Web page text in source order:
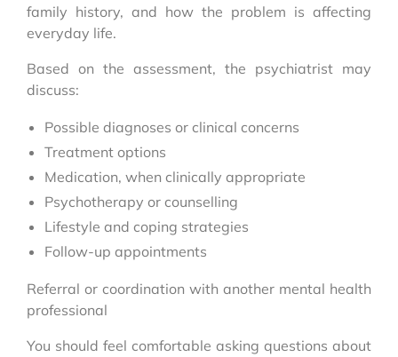
family history, and how the problem is affecting
everyday life.
Based on the assessment, the psychiatrist may
discuss:
Possible diagnoses or clinical concerns
Treatment options
Medication, when clinically appropriate
Psychotherapy or counselling
Lifestyle and coping strategies
Follow-up appointments
Referral or coordination with another mental health
professional
You should feel comfortable asking questions about